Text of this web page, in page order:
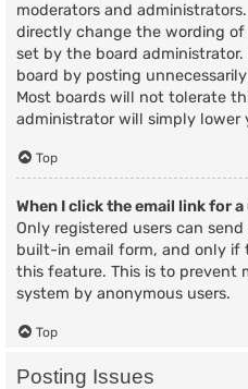
moderators and
directly change the wording of
set by the board
board by posting
Most boards will not tolerate
administrator will simply lower
Top
When I click the email link for
Only registered users can
built-in email form, and only if
this feature. This is to prevent
system by anonymous users.
Top
Posting Issues